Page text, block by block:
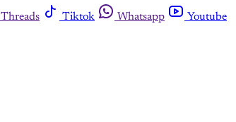
Threads Tiktok Whatsapp
Youtube